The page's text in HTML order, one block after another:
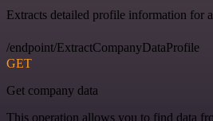
Extracts detailed profile information for
/endpoint/ExtractCompanyDataProfile
GET
Get company data
This operation allows you to find data